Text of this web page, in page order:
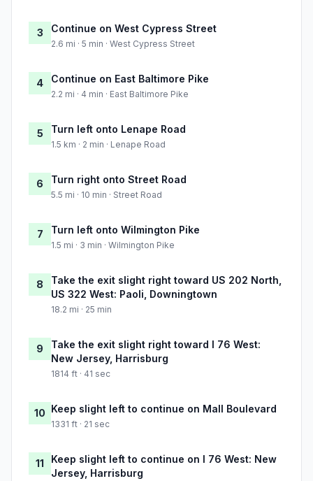
3 Continue on West Cypress Street
2.6 mi · 5 min · West Cypress Street
4 Continue on East Baltimore Pike
2.2 mi · 4 min · East Baltimore Pike
5 Turn left onto Lenape Road
1.5 km · 2 min · Lenape Road
6 Turn right onto Street Road
5.5 mi · 10 min · Street Road
7 Turn left onto Wilmington Pike
1.5 mi · 3 min · Wilmington Pike
8
Take the exit slight right toward US 202 North,
US 322 West: Paoli, Downingtown
18.2 mi · 25 min
9
Take the exit slight right toward I 76 West:
New Jersey, Harrisburg
1814 ft · 41 sec
10 Keep slight left to continue on Mall Boulevard
1331 ft · 21 sec
11
Keep slight left to continue on I 76 West: New
Jersey, Harrisburg